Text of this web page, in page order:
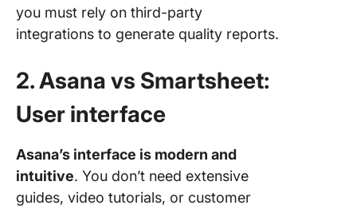
you must rely on third-party
integrations to generate quality reports.
2. Asana vs Smartsheet:
User interface
Asana’s interface is modern and
intuitive. You don’t need extensive
guides, video tutorials, or customer